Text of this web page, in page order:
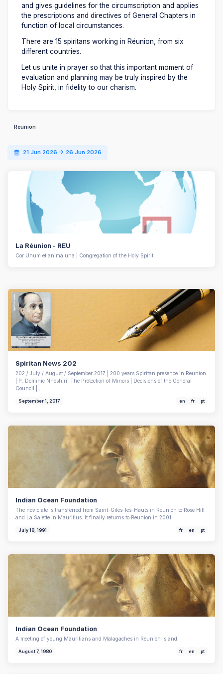
and gives guidelines for the circumscription and applies
the prescriptions and directives of General Chapters in
function of local circumstances.
There are 15 spiritans working in Réunion, from six
different countries.
Let us unite in prayer so that this important moment of
evaluation and planning may be truly inspired by the
Holy Spirit, in fidelity to our charism.
Reunion
21 Jun 2026 -> 26 Jun 2026
La Réunion - REU
Cor Unum et anima una | Congregation of the Holy Spirit
Spiritan News 202
202 / July / August / September 2017 | 200 years Spiritan presence in Reunion
| P. Dominic Nnoshiri: The Protection of Minors | Decisions of the General
Council |…
September 1, 2017 en fr pt
Indian Ocean Foundation
The noviciate is transferred from Saint-Giles-les-Hauts in Reunion to Rose Hill
and La Salette in Mauritius. It finally returns to Reunion in 2001.
July 18, 1991 fr en pt
Indian Ocean Foundation
A meeting of young Mauritians and Malagaches in Reunion island.
August 7, 1980 fr en pt